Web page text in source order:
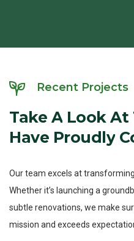
Recent Projects
Take A Look At
Have Proudly
Our team excels at
Whether it’s launching a
subtle renovations, we make
mission and exceeds